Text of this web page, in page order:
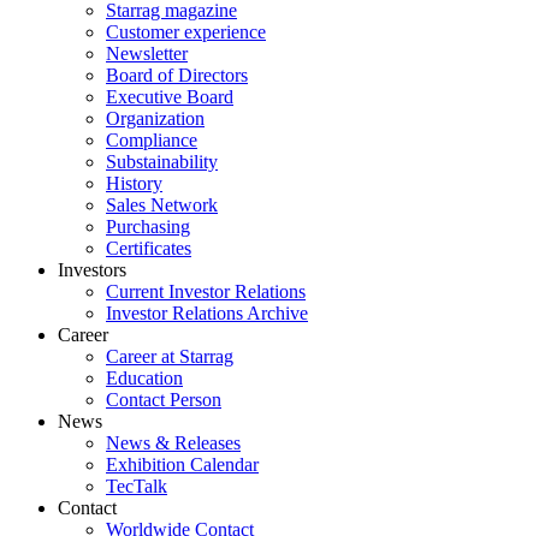
Starrag magazine
Customer experience
Newsletter
Board of Directors
Executive Board
Organization
Compliance
Substainability
History
Sales Network
Purchasing
Certificates
Investors
Current Investor Relations
Investor Relations Archive
Career
Career at Starrag
Education
Contact Person
News
News & Releases
Exhibition Calendar
TecTalk
Contact
Worldwide Contact